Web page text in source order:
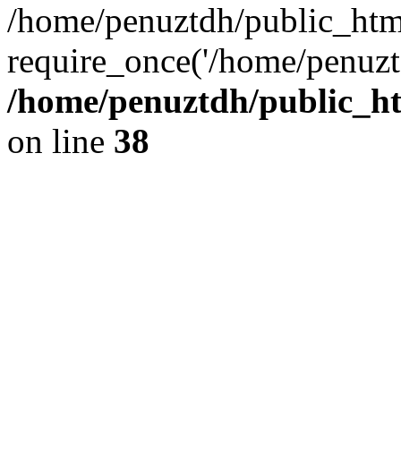
/home/penuztdh/
require_once('/home/
/home/penuztdh/
on line 38